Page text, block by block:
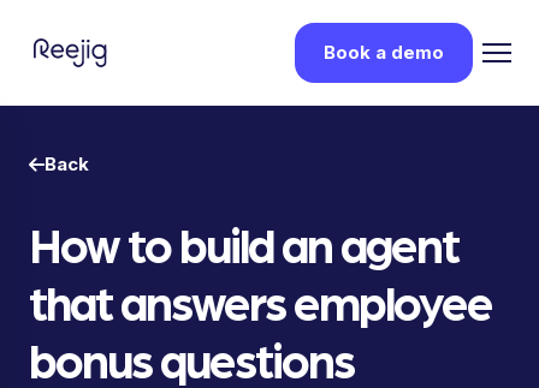
Book a demo
Back
How to build an agent
that answers employee
bonus questions